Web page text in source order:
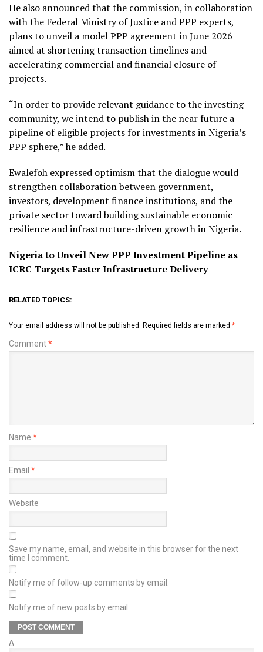
He also announced that the commission, in collaboration
with the Federal Ministry of Justice and PPP experts,
plans to unveil a model PPP agreement in June 2026
aimed at shortening transaction timelines and
accelerating commercial and financial closure of
projects.
“In order to provide relevant guidance to the investing
community, we intend to publish in the near future a
pipeline of eligible projects for investments in Nigeria’s
PPP sphere,” he added.
Ewalefoh expressed optimism that the dialogue would
strengthen collaboration between government,
investors, development finance institutions, and the
private sector toward building sustainable economic
resilience and infrastructure-driven growth in Nigeria.
Nigeria to Unveil New PPP Investment Pipeline as
ICRC Targets Faster Infrastructure Delivery
RELATED TOPICS:
Your email address will not be published. Required fields are marked *
Comment*
Name *
Email *
Website
Save my name, email, and website in this browser for the next
time I comment.
Notify me of follow-up comments by email.
Notify me of new posts by email.
Δ